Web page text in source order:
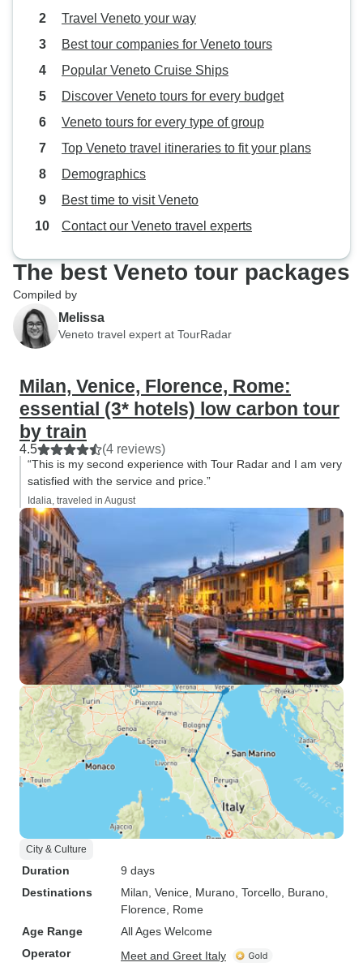
Travel Veneto your way
Best tour companies for Veneto tours
Popular Veneto Cruise Ships
Discover Veneto tours for every budget
Veneto tours for every type of group
Top Veneto travel itineraries to fit your plans
Demographics
Best time to visit Veneto
Contact our Veneto travel experts
The best Veneto tour packages
Compiled by
Melissa
Veneto travel expert at TourRadar
Milan, Venice, Florence, Rome:
essential (3* hotels) low carbon tour
by train
4.5 (4 reviews)
“This is my second experience with Tour Radar and I am very
satisfied with the service and price.”
Idalia, traveled in August
City & Culture
Duration
9 days
Destinations
Milan , Venice , Murano , Torcello , Burano
Florence , Rome
Age Range
All Ages Welcome
Operator
Meet and Greet Italy